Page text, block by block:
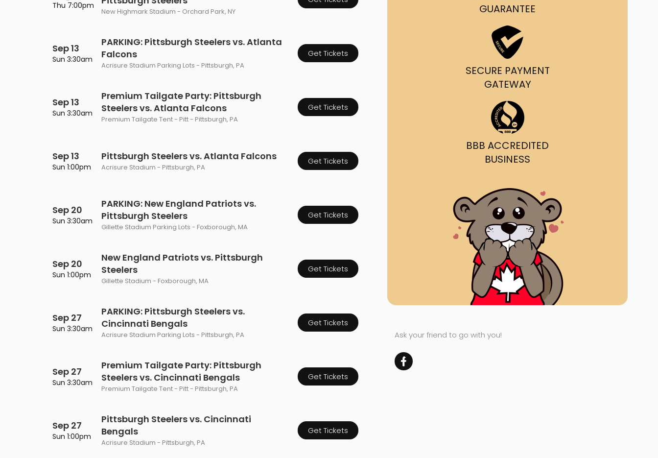
Thu 7:00pm
New Highmark Stadium - Orchard Park, NY
Sep 13
Sun 3:30am
PARKING: Pittsburgh Steelers vs. Atlanta
Falcons
Acrisure Stadium Parking Lots - Pittsburgh, PA
Get Tickets
Sep 13
Sun 3:30am
Premium Tailgate Party: Pittsburgh
Steelers vs. Atlanta Falcons
Premium Tailgate Tent - Pitt - Pittsburgh, PA
Get Tickets
Sep 13
Sun 1:00pm
Pittsburgh Steelers vs. Atlanta Falcons
Acrisure Stadium - Pittsburgh, PA
Get Tickets
Sep 20
Sun 3:30am
PARKING: New England Patriots vs.
Pittsburgh Steelers
Gillette Stadium Parking Lots - Foxborough, MA
Get Tickets
Sep 20
Sun 1:00pm
New England Patriots vs. Pittsburgh
Steelers
Gillette Stadium - Foxborough, MA
Get Tickets
Sep 27
Sun 3:30am
PARKING: Pittsburgh Steelers vs.
Cincinnati Bengals
Acrisure Stadium Parking Lots - Pittsburgh, PA
Get Tickets
Sep 27
Sun 3:30am
Premium Tailgate Party: Pittsburgh
Steelers vs. Cincinnati Bengals
Premium Tailgate Tent - Pitt - Pittsburgh, PA
Get Tickets
Sep 27
Sun 1:00pm
Pittsburgh Steelers vs. Cincinnati
Bengals
Acrisure Stadium - Pittsburgh, PA
Get Tickets
ordering and delivery.GUARANTEE
SECURE PAYMENT
GATEWAY
BBB ACCREDITED
BUSINESS
Ask your friend to go with you!